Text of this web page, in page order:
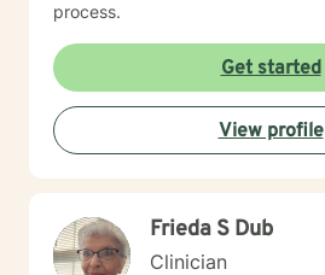
process.
Get started
View profile
Frieda S Dub
Clinician